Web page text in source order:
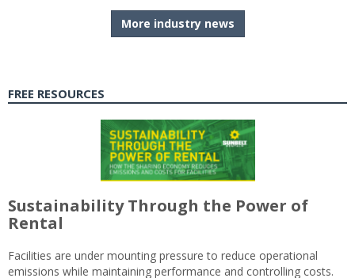
More industry news
FREE RESOURCES
Sustainability Through the Power of
Rental
Facilities are under mounting pressure to reduce operational
emissions while maintaining performance and controlling costs.